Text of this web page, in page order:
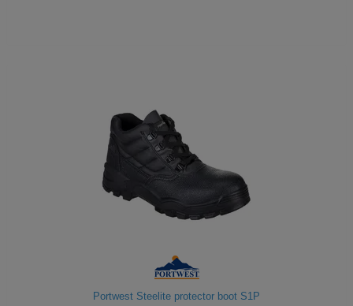
Portwest Steelite protector boot S1P